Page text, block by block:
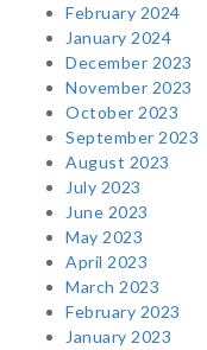
February 2024
January 2024
December 2023
November 2023
October 2023
September 2023
August 2023
July 2023
June 2023
May 2023
April 2023
March 2023
February 2023
January 2023